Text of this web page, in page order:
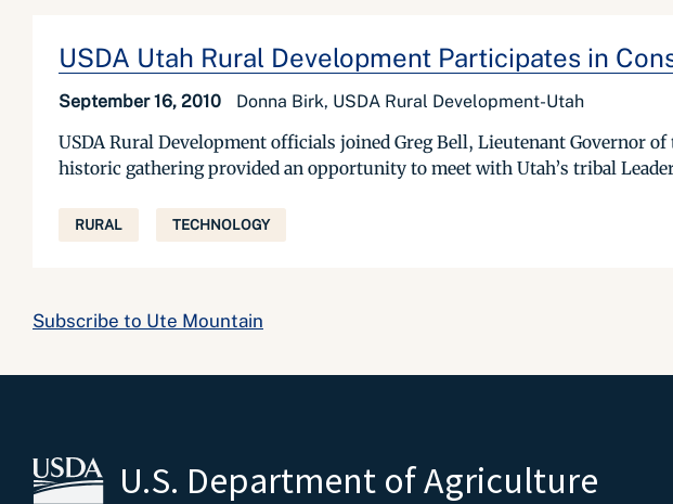
USDA Utah Rural Development Participates in
September 16, 2010 Donna Birk, USDA Rural Development-Utah
USDA Rural Development officials joined Greg Bell, Lieutenant Governor
historic gathering provided an opportunity to meet with Utah’s tribal
RURAL TECHNOLOGY
Subscribe to Ute Mountain
U.S. Department of Agriculture